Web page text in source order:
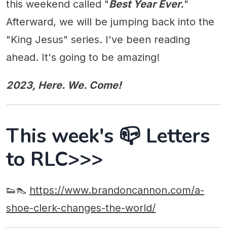
this weekend called "Best Year Ever."
Afterward, we will be jumping back into the
"King Jesus" series. I've been reading
ahead. It's going to be amazing!
2023, Here. We. Come!
This week's 📪 Letters
to RLC>>>
👟👠 https://www.brandoncannon.com/a-
shoe-clerk-changes-the-world/